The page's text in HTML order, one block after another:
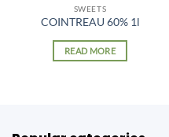
SWEETS
COINTREAU 60% 1l
READ MORE